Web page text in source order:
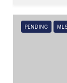
PENDING